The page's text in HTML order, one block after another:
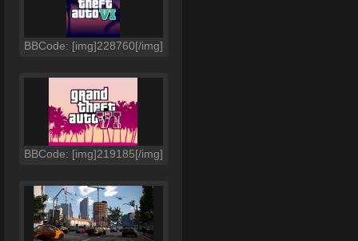
BBCode: [img]228760[/img]
BBCode: [img]219185[/img]